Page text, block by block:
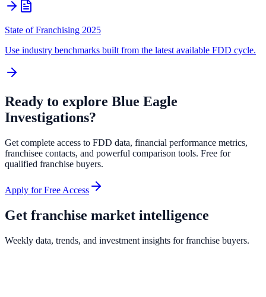
State of Franchising 2025
Use industry benchmarks built from the latest available FDD cycle.
Ready to explore Blue Eagle
Investigations?
Get complete access to FDD data, financial performance metrics,
franchisee contacts, and powerful comparison tools. Free for
qualified franchise buyers.
Apply for Free Access
Get franchise market intelligence
Weekly data, trends, and investment insights for franchise buyers.